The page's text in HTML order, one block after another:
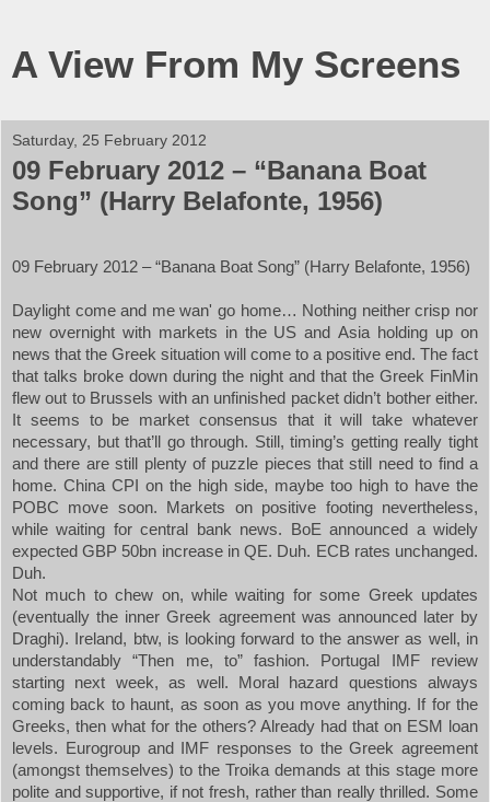
A View From My Screens
Saturday, 25 February 2012
09 February 2012 – “Banana Boat
Song” (Harry Belafonte, 1956)
09 February 2012 – “Banana Boat Song” (Harry Belafonte, 1956)
Daylight come and me wan' go home… Nothing neither crisp nor
new overnight with markets in the US andAsia holding up on
news that the Greek situation will come to a positive end. The fact
that talks broke down during the night and that the Greek FinMin
flew out to Brussels with an unfinished packet didn’t bother either.
It seems to be market consensus that it will take whatever
necessary, but that’ll go through. Still, timing’s getting really tight
and there are still plenty of puzzle pieces that still need to find a
home. China CPI on the high side, maybe too high to have the
POBC move soon. Markets on positive footing nevertheless,
while waiting for central bank news. BoE announced a widely
expected GBP 50bn increase in QE. Duh. ECB rates unchanged.
Duh.
Not much to chew on, while waiting for some Greek updates
(eventually the inner Greek agreement was announced later by
Draghi).
Ireland, btw, is looking forward to the answer as well, in
understandably “Then me, to” fashion. Portugal IMF review
starting next week, as well. Moral hazard questions always
coming back to haunt, as soon as you move anything. If for the
Greeks, then what for the others? Already had that on ESM loan
levels. Eurogroup and IMF responses to the Greek agreement
(amongst themselves) to the Troika demands at this stage more
polite and supportive, if not fresh, rather than really thrilled. Some